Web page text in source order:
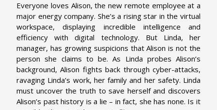
Everyone loves Alison, the new remote employee at a
major energy company. She’s a rising star in the virtual
workspace, displaying incredible intelligence and
efficiency with digital technology. But Linda, her
manager, has growing suspicions that Alison is not the
person she claims to be. As Linda probes Alison’s
background, Alison fights back through cyber-attacks,
ravaging Linda’s work, her family and her safety. Linda
must uncover the truth to save herself and discovers
Alison’s past history is a lie – in fact, she has none. Is it